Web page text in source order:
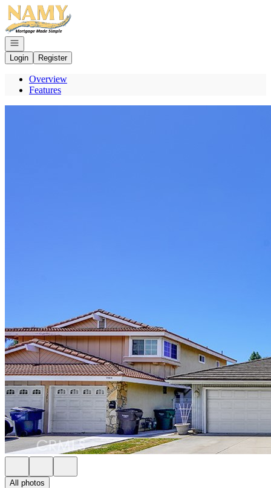
Go to: Homepage
Open navigation
Login
Register
Overview
Features
All photos